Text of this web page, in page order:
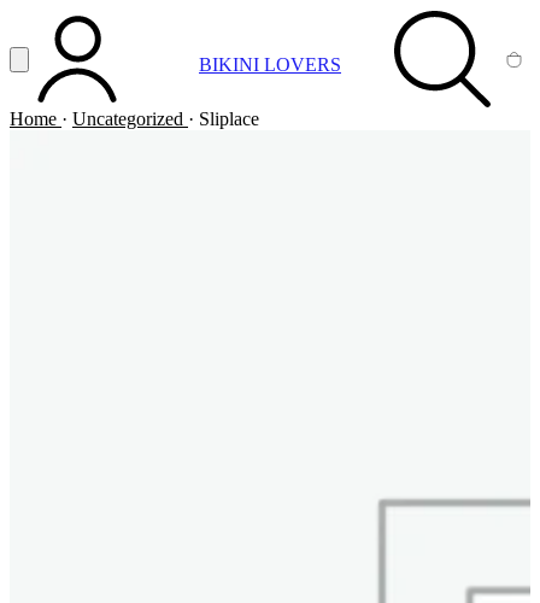
Vai al contenuto principale
Apri menuACCOUNT BIKINI LOVERS SEARCH
Home · Uncategorized · Sliplace